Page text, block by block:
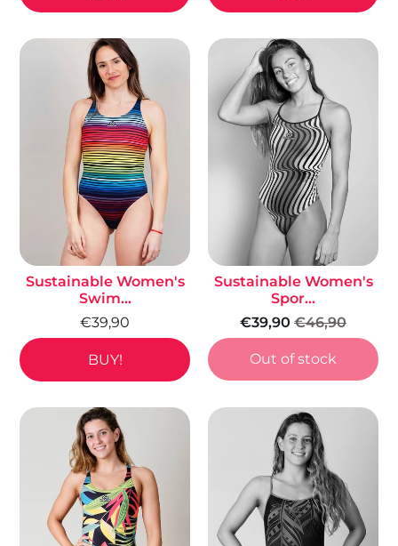
Sustainable Women's
Swim...
€39,90
BUY!
Sustainable Women's
Spor...
€39,90 €46,90
Out of stock